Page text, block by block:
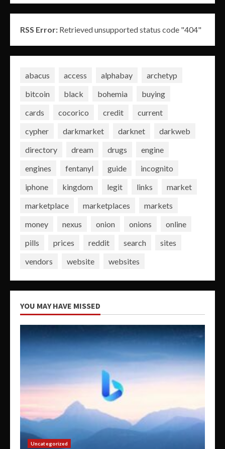
RSS Error: Retrieved unsupported status code "404"
abacus access alphabay
archetyp
bitcoin
black bohemia
buying
cards
cocorico credit
current
cypher
darkmarket darknet
darkweb
directory
dream drugs
engine
engines
fentanyl guide
incognito
iphone
kingdom legit links
market
marketplace
marketplaces
markets
money
nexus onion onions
online
pills
prices reddit search
sites
vendors
website websites
YOU MAY HAVE MISSED
Uncategorized